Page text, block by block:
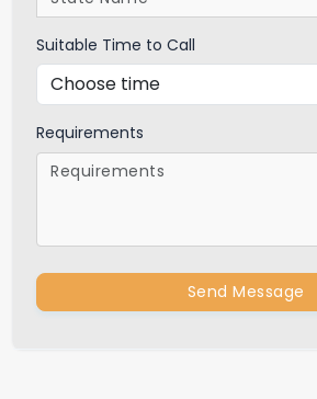
Suitable Time to Call
Requirements
Send Message